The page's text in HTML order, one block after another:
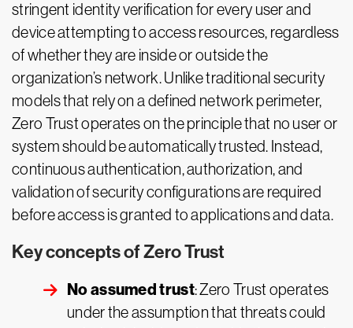
stringent identity verification for every user and
device attempting to access resources, regardless
of whether they are inside or outside the
organization’s network. Unlike traditional security
models that rely on a defined network perimeter,
Zero Trust operates on the principle that no user or
system should be automatically trusted. Instead,
continuous authentication, authorization, and
validation of security configurations are required
before access is granted to applications and data.
Key concepts of Zero Trust
No assumed trust: Zero Trust operates
under the assumption that threats could